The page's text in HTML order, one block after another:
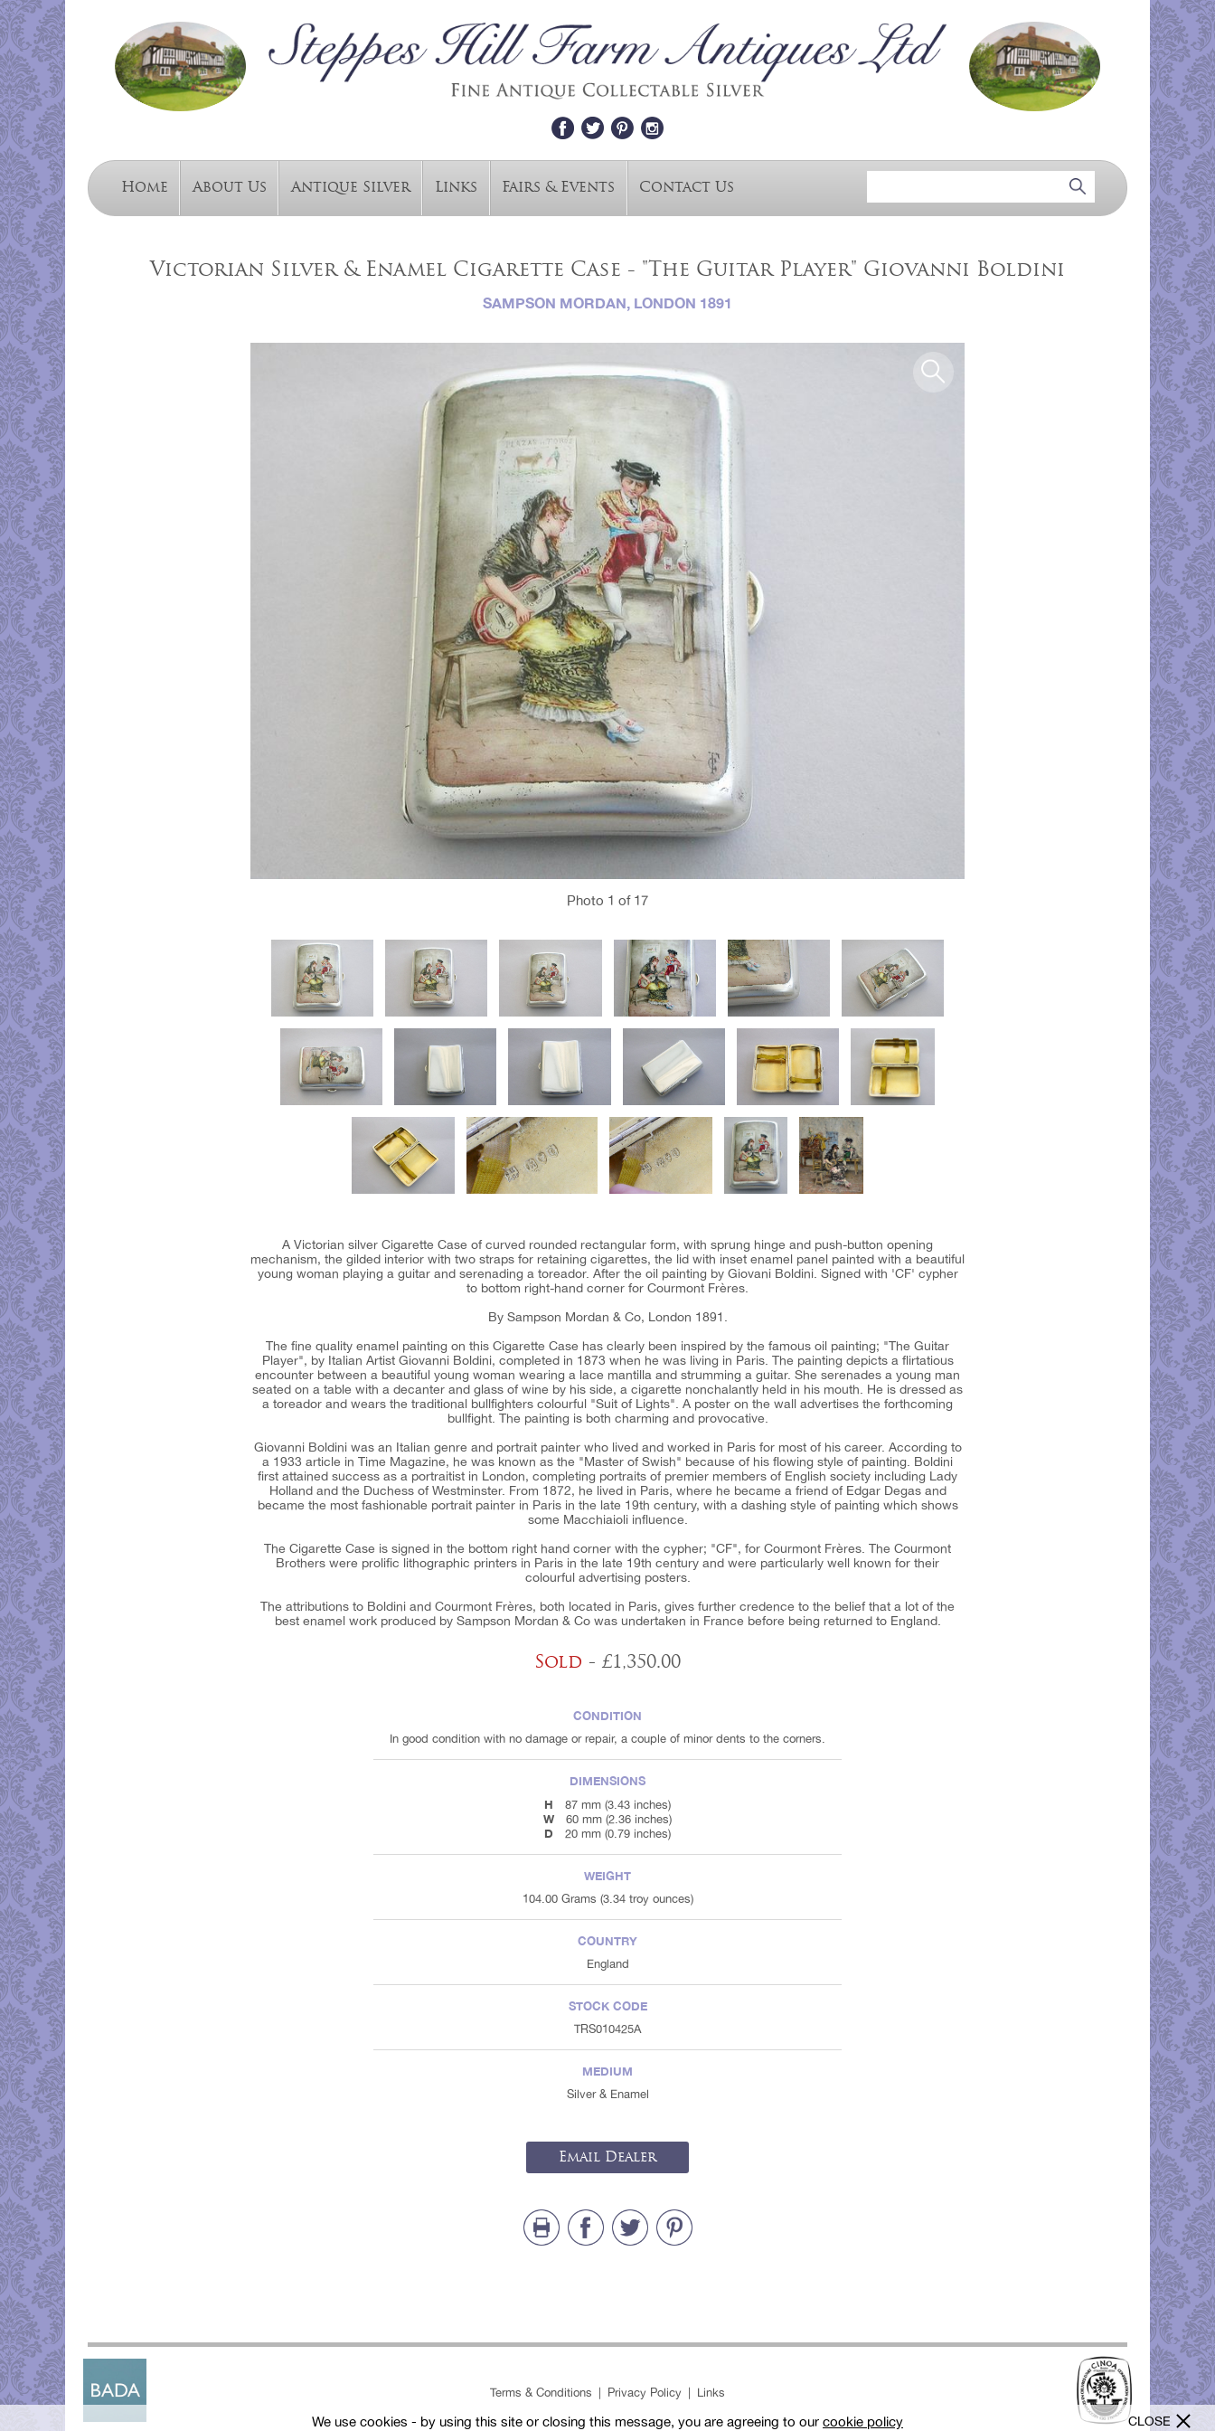
Home About Us Antique Silver Links Fairs & Events Contact Us
Victorian Silver & Enamel Cigarette Case - "The Guitar Player" Giovanni Boldini
SAMPSON MORDAN, LONDON 1891
Photo 1 of 17
A Victorian silver Cigarette Case of curved rounded rectangular form, with sprung hinge and push-button opening
mechanism, the gilded interior with two straps for retaining cigarettes, the lid with inset enamel panel painted with a beautiful
young woman playing a guitar and serenading a toreador. After the oil painting by Giovani Boldini. Signed with 'CF' cypher
to bottom right-hand corner for Courmont Frères.
By Sampson Mordan & Co, London 1891.
The fine quality enamel painting on this Cigarette Case has clearly been inspired by the famous oil painting; "The Guitar
Player", by Italian Artist Giovanni Boldini, completed in 1873 when he was living in Paris. The painting depicts a flirtatious
encounter between a beautiful young woman wearing a lace mantilla and strumming a guitar. She serenades a young man
seated on a table with a decanter and glass of wine by his side, a cigarette nonchalantly held in his mouth. He is dressed as
a toreador and wears the traditional bullfighters colourful "Suit of Lights". A poster on the wall advertises the forthcoming
bullfight. The painting is both charming and provocative.
Giovanni Boldini was an Italian genre and portrait painter who lived and worked in Paris for most of his career. According to
a 1933 article in Time Magazine, he was known as the "Master of Swish" because of his flowing style of painting. Boldini
first attained success as a portraitist in London, completing portraits of premier members of English society including Lady
Holland and the Duchess of Westminster. From 1872, he lived in Paris, where he became a friend of Edgar Degas and
became the most fashionable portrait painter in Paris in the late 19th century, with a dashing style of painting which shows
some Macchiaioli influence.
The Cigarette Case is signed in the bottom right hand corner with the cypher; "CF", for Courmont Frères. The Courmont
Brothers were prolific lithographic printers in Paris in the late 19th century and were particularly well known for their
colourful advertising posters.
The attributions to Boldini and Courmont Frères, both located in Paris, gives further credence to the belief that a lot of the
best enamel work produced by Sampson Mordan & Co was undertaken in France before being returned to England.
Sold - £1,350.00
CONDITION
In good condition with no damage or repair, a couple of minor dents to the corners.
DIMENSIONS
H
87 mm (3.43 inches)
W 60 mm (2.36 inches)
D 20 mm (0.79 inches)
WEIGHT
104.00 Grams (3.34 troy ounces)
COUNTRY
England
STOCK CODE
TRS010425A
MEDIUM
Silver & Enamel
Email Dealer
Terms & Conditions Privacy Policy Links
We use cookies - by using this site or closing this message, you are agreeing to our cookie policy CLOSE